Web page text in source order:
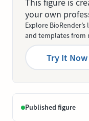
This figure is
your own
Explore
and templates from
Try It Now
Published figure